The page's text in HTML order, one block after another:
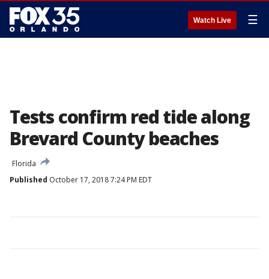
Watch Live ☰
Tests confirm red tide along
Brevard County beaches
Florida
Published October 17, 2018 7:24 PM EDT